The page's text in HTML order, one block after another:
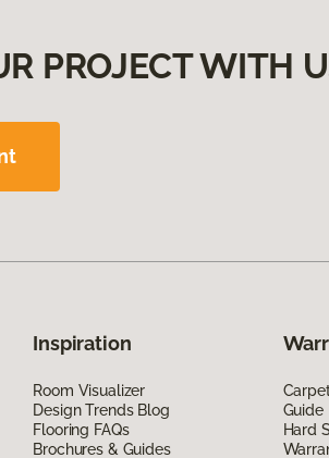
PROJECT WITH
Inspiration
Room Visualizer
Design Trends Blog
Flooring FAQs
Brochures & Guides
Guide
Hard